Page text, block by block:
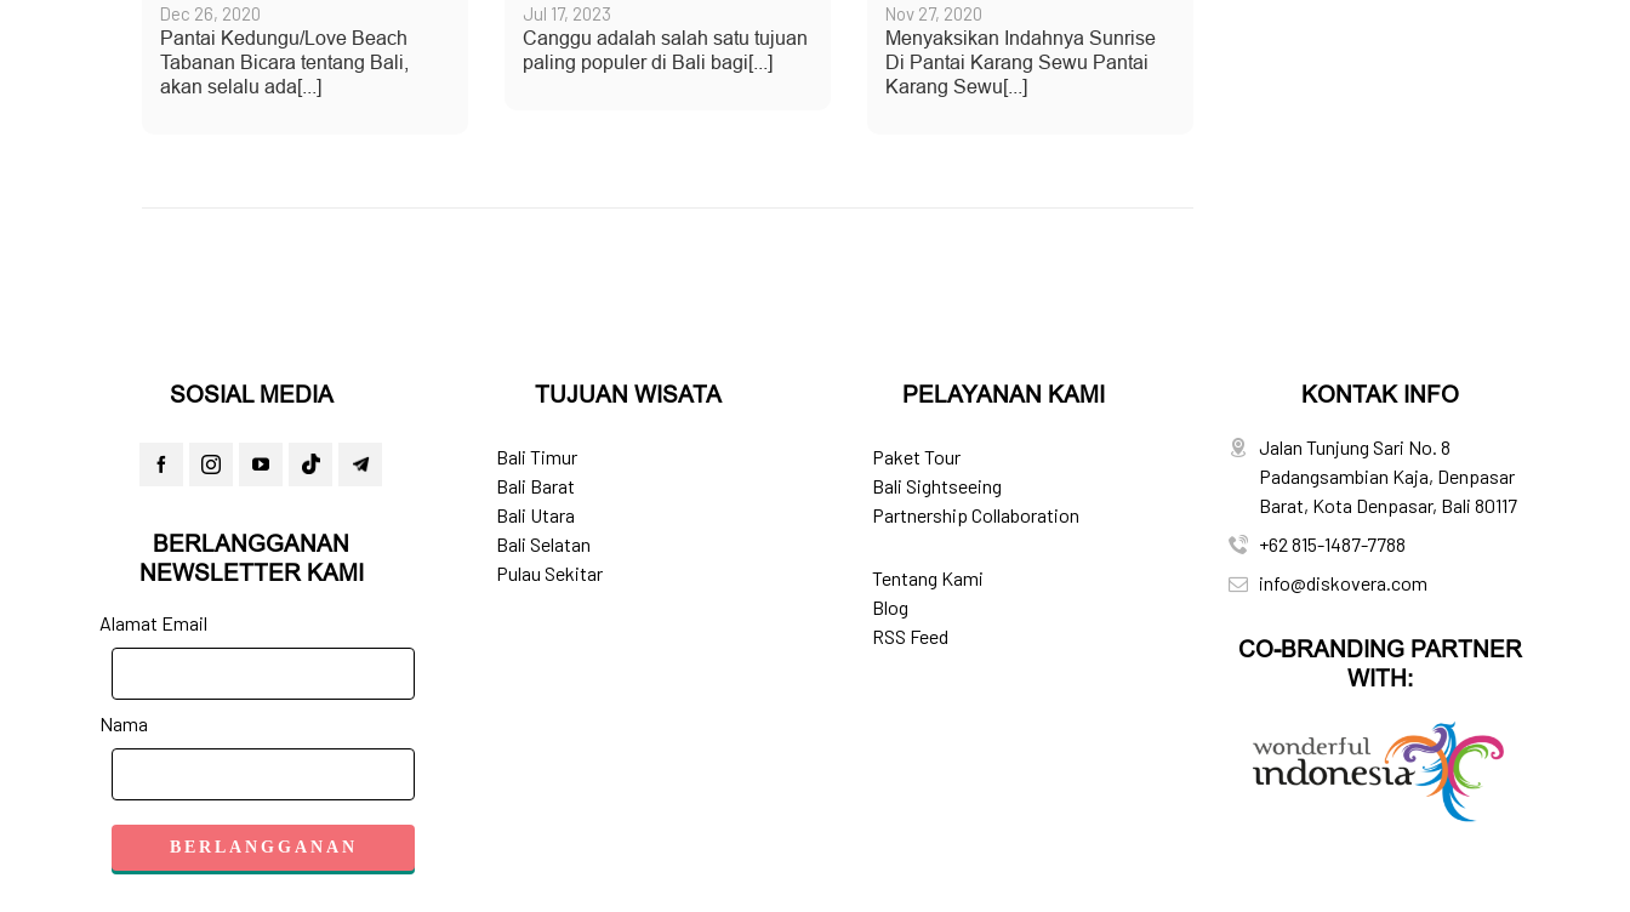
Dec 26, 2020
Pantai Kedungu/Love Beach
Tabanan Bicara tentang Bali,
akan selalu ada[...]
Jul 17, 2023
Canggu adalah salah satu tujuan
paling populer di Bali bagi[...]
Nov 27, 2020
Menyaksikan Indahnya Sunrise
Di Pantai Karang Sewu Pantai
Karang Sewu[...]
SOSIAL MEDIA
BERLANGGANAN
NEWSLETTER KAMI
Alamat Email
Nama
TUJUAN WISATA
Bali Timur
Bali Barat
Bali Utara
Bali Selatan
Pulau Sekitar
PELAYANAN KAMI
Paket Tour
Bali Sightseeing
Partnership Collaboration
Tentang Kami
Blog
RSS Feed
KONTAK INFO
Jalan Tunjung Sari No. 8
Padangsambian Kaja, Denpasar
Barat, Kota Denpasar, Bali 80117
+62 815-1487-7788
info@diskovera.com
CO-BRANDING PARTNER
WITH: